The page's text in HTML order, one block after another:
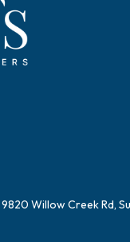
9820 Willow Creek Rd,